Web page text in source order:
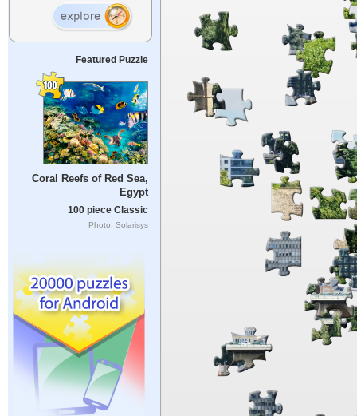
Featured Puzzle
Coral Reefs of Red Sea,
Egypt
100 piece Classic
Photo: Solarisys